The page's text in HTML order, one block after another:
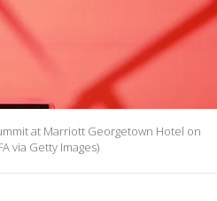
at Marriott Georgetown Hotel on
via Getty Images)